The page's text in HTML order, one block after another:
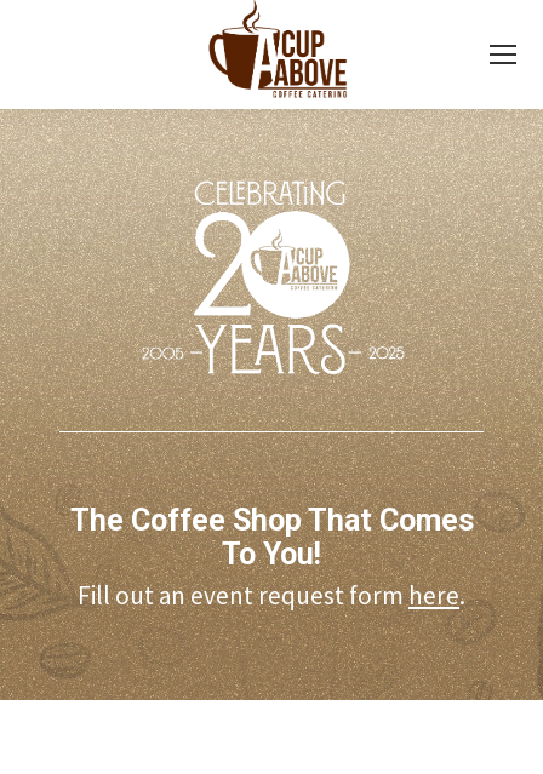
The Coffee Shop That Comes
To You!
Fill out an event request formhere.